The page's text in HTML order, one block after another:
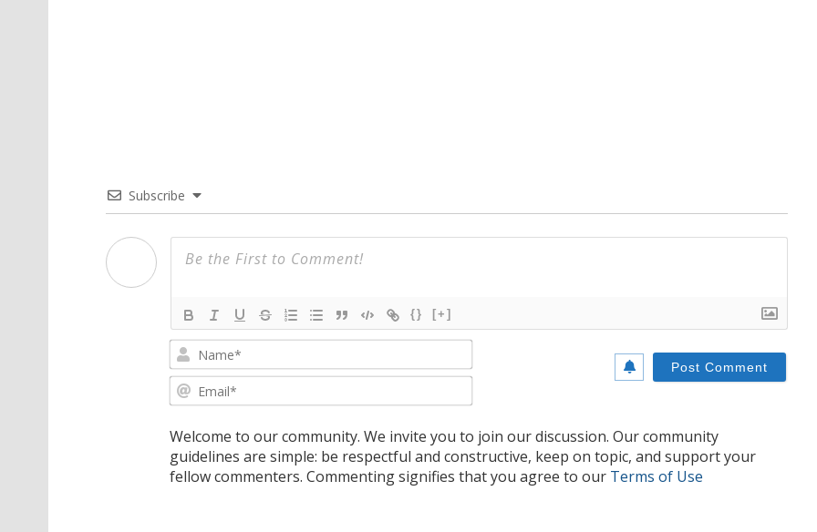
Subscribe
{} [+]
Welcome to our community. We invite you to join our discussion. Our community
guidelines are simple: be respectful and constructive, keep on topic, and support your
fellow commenters. Commenting signifies that you agree to our Terms of Use